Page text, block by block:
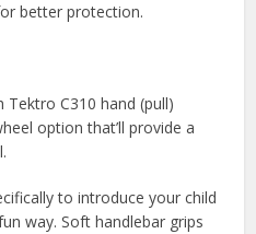
better protection.
Tektro C310 hand (pull)
option that’ll provide a
to introduce your child
way. Soft handlebar grips